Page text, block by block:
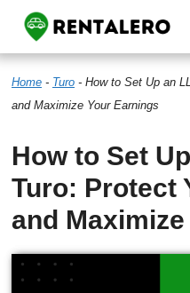
Skip
to
content
Home - Turo - How to Set Up an
and Maximize Your Earnings
How to Set
Turo: Protect
and